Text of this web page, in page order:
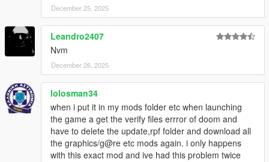
December 25, 2025
Leandro2407
Nvm
December 26, 2025
lolosman34
when i put it in my mods folder etc when launching
the game a get the verify files errror of doom and
have to delete the update,rpf folder and download all
the graphics/g@re etc mods again. i only happens
with this exact mod and ive had this problem twice